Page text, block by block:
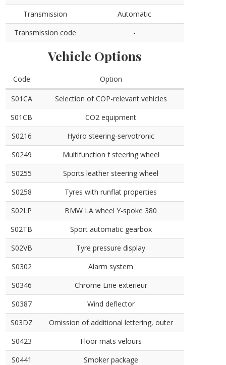
Transmission
Automatic
Transmission code
-
Vehicle Options
Code Option
S01CA
Selection of COP-relevant vehicles
S01CB
CO2 equipment
S0216
Hydro steering-servotronic
S0249
Multifunction f steering wheel
S0255
Sports leather steering wheel
S0258
Tyres with runflat properties
S02LP
BMW LA wheel Y-spoke 380
S02TB
Sport automatic gearbox
S02VB
Tyre pressure display
S0302
Alarm system
S0346
Chrome Line exterieur
S0387
Wind deflector
S03DZ
Omission of additional lettering, outer
S0423
Floor mats velours
S0441
Smoker package